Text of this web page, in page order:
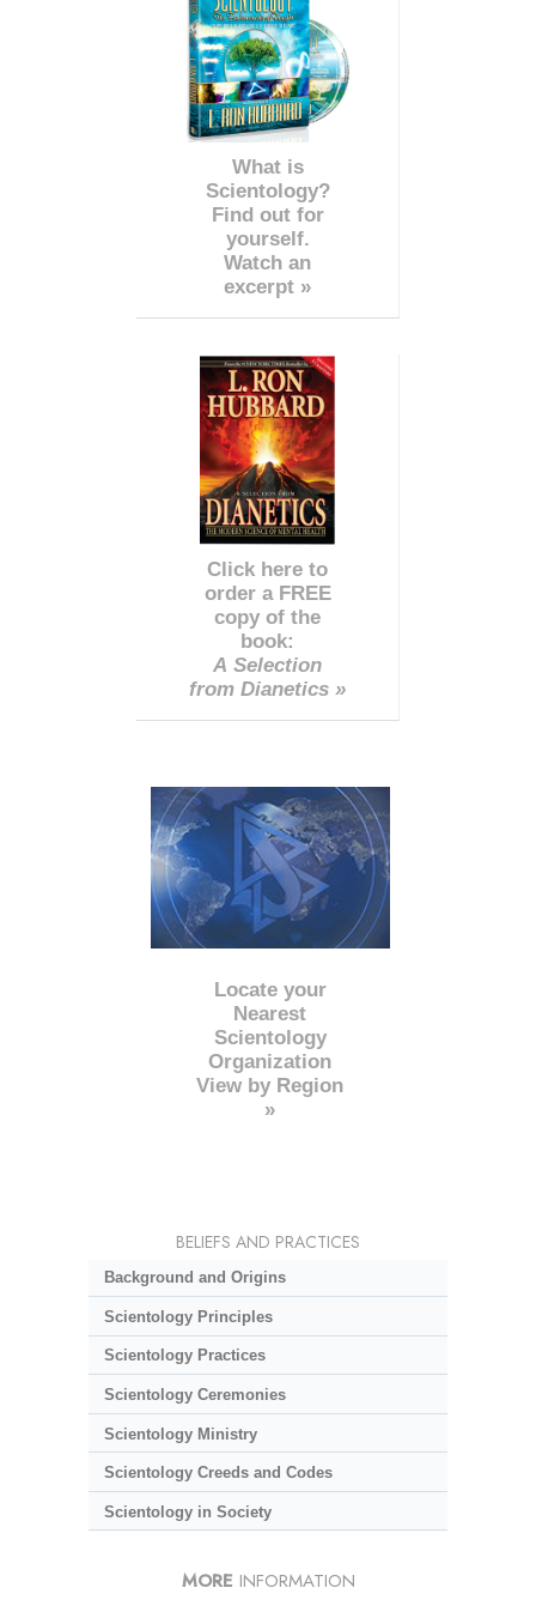
What is
Scientology?
Find out for
yourself.
Watch an
excerpt »
Click here to
order a FREE
copy of the
book:
A Selection
from Dianetics »
Locate your
Nearest
Scientology
Organization
View by Region
»
BELIEFS AND PRACTICES
Background and Origins
Scientology Principles
Scientology Practices
Scientology Ceremonies
Scientology Ministry
Scientology Creeds and Codes
Scientology in Society
MORE INFORMATION